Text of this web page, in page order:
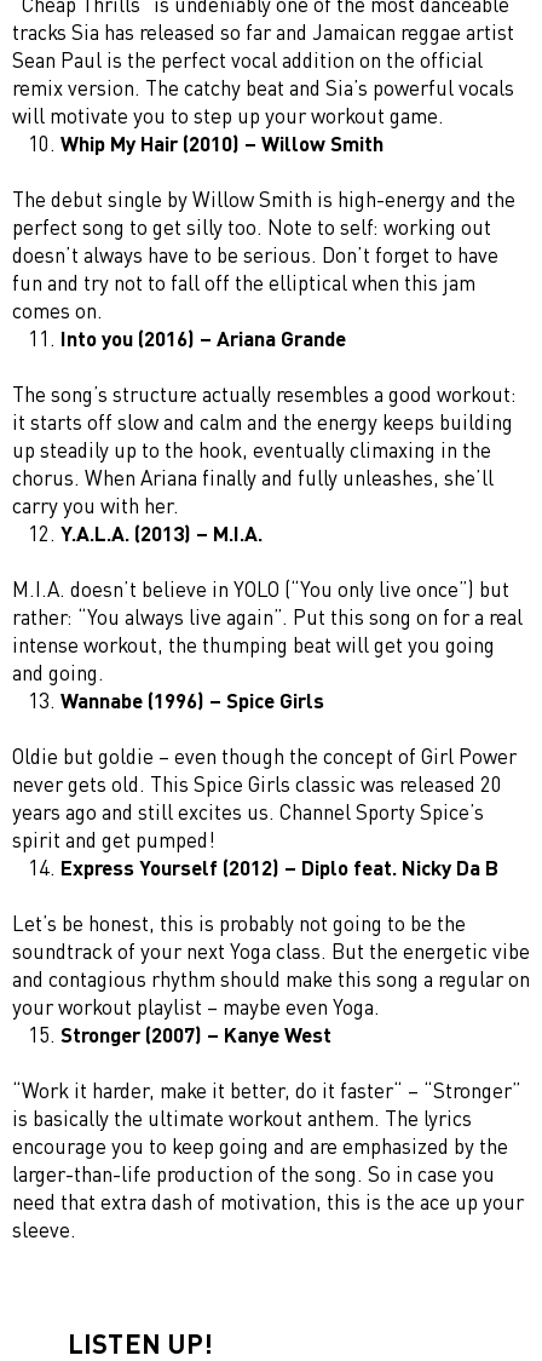
tracks Sia has released so far and Jamaican reggae artist
Sean Paul is the perfect vocal addition on the official
remix version. The catchy beat and Sia’s powerful vocals
will motivate you to step up your workout game.
Whip My Hair (2010) – Willow Smith
The debut single by Willow Smith is high-energy and the
perfect song to get silly too. Note to self: working out
doesn’t always have to be serious. Don’t forget to have
fun and try not to fall off the elliptical when this jam
comes on.
Into you (2016) – Ariana Grande
The song’s structure actually resembles a good workout:
it starts off slow and calm and the energy keeps building
up steadily up to the hook, eventually climaxing in the
chorus. When Ariana finally and fully unleashes, she’ll
carry you with her.
Y.A.L.A. (2013) – M.I.A.
M.I.A. doesn’t believe in YOLO (“You only live once”) but
rather: “You always live again”. Put this song on for a real
intense workout, the thumping beat will get you going
and going.
Wannabe (1996) – Spice Girls
Oldie but goldie – even though the concept of Girl Power
never gets old. This Spice Girls classic was released 20
years ago and still excites us. Channel Sporty Spice’s
spirit and get pumped!
Express Yourself (2012) – Diplo feat. Nicky Da B
Let’s be honest, this is probably not going to be the
soundtrack of your next Yoga class. But the energetic vibe
and contagious rhythm should make this song a regular on
your workout playlist – maybe even Yoga.
Stronger (2007) – Kanye West
“Work it harder, make it better, do it faster“ – “Stronger”
is basically the ultimate workout anthem. The lyrics
encourage you to keep going and are emphasized by the
larger-than-life production of the song. So in case you
need that extra dash of motivation, this is the ace up your
sleeve.
LISTEN UP!